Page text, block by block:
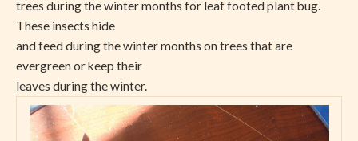
trees during the winter months for leaf footed plant bug.
These insects hide
and feed during the winter months on trees that are
evergreen or keep their
leaves during the winter.